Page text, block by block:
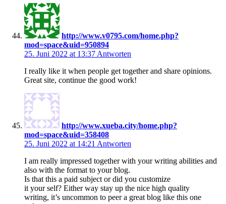
http://www.v0795.com/home.php?
mod=space&uid=950894
25. Juni 2022 at 13:37 Antworten
I really like it when people get together and share opinions.
Great site, continue the good work!
http://www.xueba.city/home.php?
mod=space&uid=358408
25. Juni 2022 at 14:21 Antworten
I am really impressed together with your writing abilities and
also with the format to your blog.
Is that this a paid subject or did you customize
it your self? Either way stay up the nice high quality
writing, it’s uncommon to peer a great blog like this one